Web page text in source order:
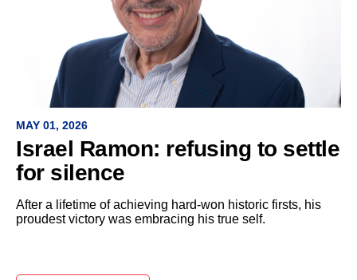
MAY 01, 2026
Israel Ramon: refusing to settle
for silence
After a lifetime of achieving hard-won historic firsts, his
proudest victory was embracing his true self.